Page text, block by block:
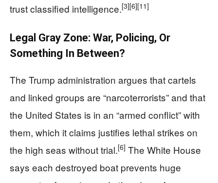
trust classified intelligence.[3][6][11]
Legal Gray Zone: War, Policing, Or
Something In Between?
The Trump administration argues that cartels
and linked groups are “narcoterrorists” and that
the United States is in an “armed conflict” with
them, which it claims justifies lethal strikes on
the high seas without trial.[6] The White House
says each destroyed boat prevents huge